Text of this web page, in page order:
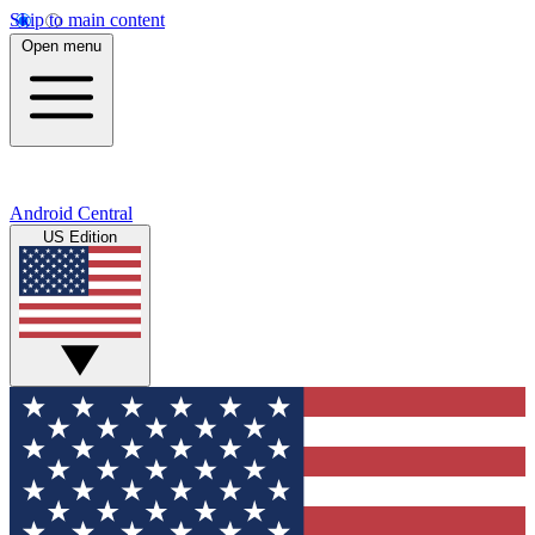
Skip to main content
Open menu
Android Central
US Edition